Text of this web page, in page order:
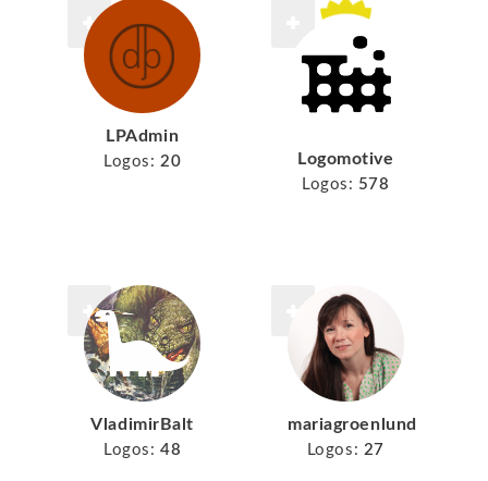
LPAdmin
Logos: 20 Logomotive
Logos: 578
VladimirBalt
Logos: 48
mariagroenlund
Logos: 27